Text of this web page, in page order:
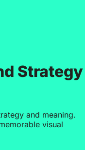
Strategy
and meaning.
visual